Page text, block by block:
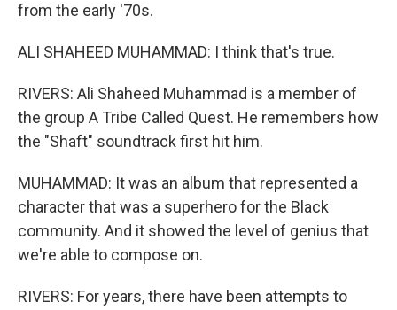
from the early '70s.
ALI SHAHEED MUHAMMAD: I think that's true.
RIVERS: Ali Shaheed Muhammad is a member of
the group A Tribe Called Quest. He remembers how
the "Shaft" soundtrack first hit him.
MUHAMMAD: It was an album that represented a
character that was a superhero for the Black
community. And it showed the level of genius that
we're able to compose on.
RIVERS: For years, there have been attempts to